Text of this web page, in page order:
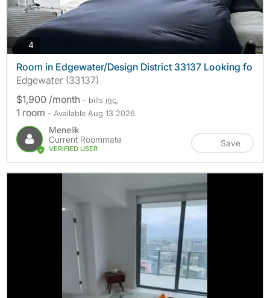
4photos
Room in Edgewater/Design District 33137 Looking fo
Edgewater (33137)
$1,900 /month - bills inc.
1 room - Available Aug 13 2026
Menelik
Current Roommate
VERIFIED USER
Save